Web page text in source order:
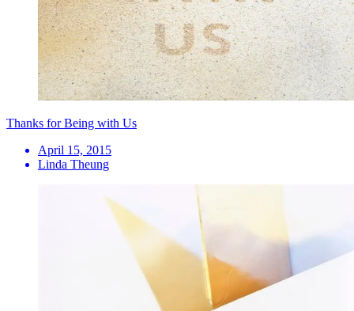
Thanks for Being with Us
April 15, 2015
Linda Theung